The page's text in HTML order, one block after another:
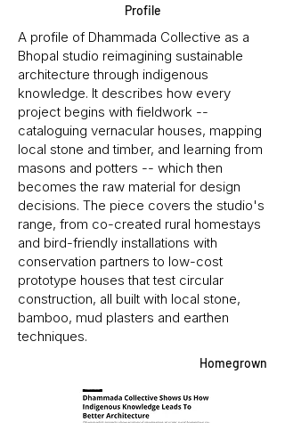
Profile
A profile of Dhammada Collective as a
Bhopal studio reimagining sustainable
architecture through indigenous
knowledge. It describes how every
project begins with fieldwork --
cataloguing vernacular houses, mapping
local stone and timber, and learning from
masons and potters -- which then
becomes the raw material for design
decisions. The piece covers the studio's
range, from co-created rural homestays
and bird-friendly installations with
conservation partners to low-cost
prototype houses that test circular
construction, all built with local stone,
bamboo, mud plasters and earthen
techniques.
Homegrown